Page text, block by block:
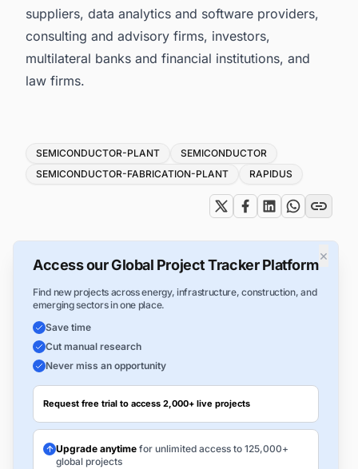
suppliers, data analytics and software providers,
consulting and advisory firms, investors,
multilateral banks and financial institutions, and
law firms.
Tags
SEMICONDUCTOR-PLANT
SEMICONDUCTOR
SEMICONDUCTOR-FABRICATION-PLANT
RAPIDUS
×
Access our Global Project Tracker Platform
Find new projects across energy, infrastructure, construction, and
emerging sectors in one place.
Save time
Cut manual research
Never miss an opportunity
Request free trial to access 2,000+ live projects
Upgrade anytime for unlimited access to 125,000+
global projects